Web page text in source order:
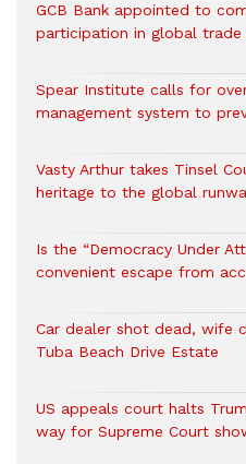
GCB Bank appointed to
participation in global trade
Spear Institute calls for
management system to
Vasty Arthur takes Tinsel
heritage to the global
Is the “Democracy Under
convenient escape from
Car dealer shot dead, wife
Tuba Beach Drive Estate
US appeals court halts
way for Supreme Court